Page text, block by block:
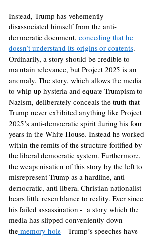
Instead, Trump has vehemently
disassociated himself from the anti-
democratic document, conceding that he
doesn’t understand its origins or contents.
Ordinarily, a story should be credible to
maintain relevance, but Project 2025 is an
anomaly. The story, which allows the media
to whip up hysteria and equate Trumpism to
Nazism, deliberately conceals the truth that
Trump never exhibited anything like Project
2025’s anti-democratic spirit during his four
years in the White House. Instead he worked
within the remits of the structure fortified by
the liberal democratic system. Furthermore,
the weaponisation of this story by the left to
misrepresent Trump as a hardline, anti-
democratic, anti-liberal Christian nationalist
bears little resemblance to reality. Ever since
his failed assassination -  a story which the
media has slipped conveniently down
the memory hole - Trump’s speeches have